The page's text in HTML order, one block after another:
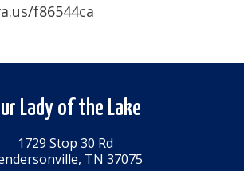
f86544ca
Lady of the Lake
1729 Stop 30 Rd
TN 37075